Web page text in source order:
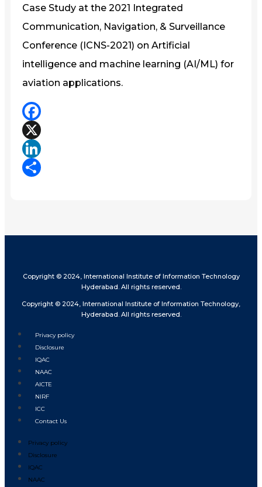
Case Study at the 2021 Integrated
Communication, Navigation, & Surveillance
Conference (ICNS-2021) on Artificial
intelligence and machine learning (AI/ML) for
aviation applications.
Facebook
X
LinkedIn
Copyright © 2024, International Institute of Information Technology
Hyderabad. All rights reserved.
Copyright © 2024, International Institute of Information Technology,
Hyderabad. All rights reserved.
Privacy policy
Disclosure
IQAC
NAAC
AICTE
NIRF
ICC
Contact Us
Privacy policy
Disclosure
IQAC
NAAC